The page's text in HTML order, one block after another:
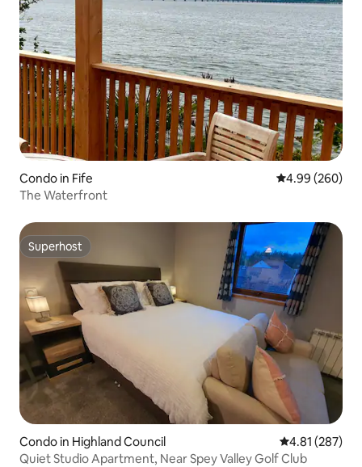
Condo in Fife 4.99 out of 5
4.99 (260)
The Waterfront
Superhost
Superhost
Condo in Highland Council 4.81 out of 5
4.81 (287)
Quiet Studio Apartment, Near Spey Valley Golf Club